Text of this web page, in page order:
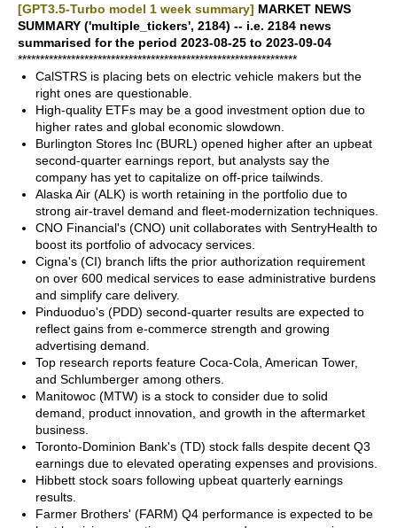
[GPT3.5-Turbo model 1 week summary] MARKET NEWS
SUMMARY ('multiple_tickers', 2184) -- i.e. 2184 news
summarised for the period 2023-08-25 to 2023-09-04
***************************************************************
CalSTRS is placing bets on electric vehicle makers but the
right ones are questionable.
High-quality ETFs may be a good investment option due to
higher rates and global economic slowdown.
Burlington Stores Inc (BURL) opened higher after an upbeat
second-quarter earnings report, but analysts say the
company has yet to capitalize on off-price tailwinds.
Alaska Air (ALK) is worth retaining in the portfolio due to
strong air-travel demand and fleet-modernization techniques.
CNO Financial's (CNO) unit collaborates with SentryHealth to
boost its portfolio of advocacy services.
Cigna's (CI) branch lifts the prior authorization requirement
on over 600 medical services to ease administrative burdens
and simplify care delivery.
Pinduoduo's (PDD) second-quarter results are expected to
reflect gains from e-commerce strength and growing
advertising demand.
Top research reports feature Coca-Cola, American Tower,
and Schlumberger among others.
Manitowoc (MTW) is a stock to consider due to solid
demand, product innovation, and growth in the aftermarket
business.
Toronto-Dominion Bank's (TD) stock falls despite decent Q3
earnings due to elevated operating expenses and provisions.
Hibbett stock soars following upbeat quarterly earnings
results.
Farmer Brothers' (FARM) Q4 performance is expected to be